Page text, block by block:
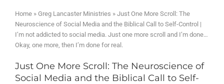
Home » Greg Lancaster Ministries » Just One More Scroll: The
Neuroscience of Social Media and the Biblical Call to Self-Control |
I’m not addicted to social media. Just one more scroll and I’m done…
Okay, one more, then I’m done for real.
Just One More Scroll: The Neuroscience of
Social Media and the Biblical Call to Self-